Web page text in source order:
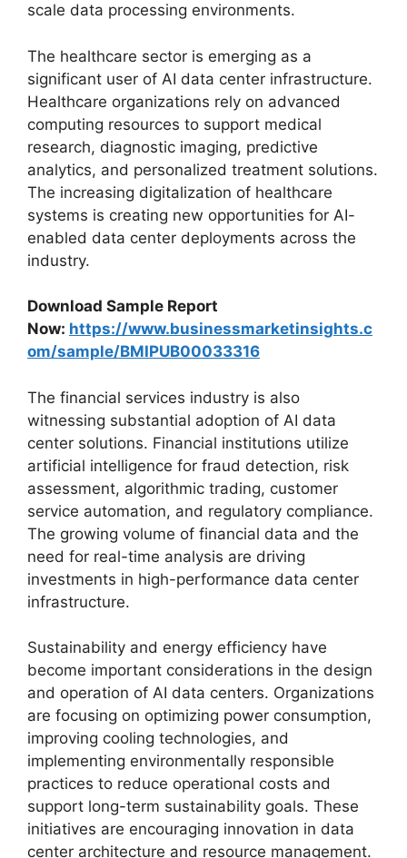
scale data processing environments.
The healthcare sector is emerging as a
significant user of AI data center infrastructure.
Healthcare organizations rely on advanced
computing resources to support medical
research, diagnostic imaging, predictive
analytics, and personalized treatment solutions.
The increasing digitalization of healthcare
systems is creating new opportunities for AI-
enabled data center deployments across the
industry.
Download Sample Report
Now: https://www.businessmarketinsights.c
om/sample/BMIPUB00033316
The financial services industry is also
witnessing substantial adoption of AI data
center solutions. Financial institutions utilize
artificial intelligence for fraud detection, risk
assessment, algorithmic trading, customer
service automation, and regulatory compliance.
The growing volume of financial data and the
need for real-time analysis are driving
investments in high-performance data center
infrastructure.
Sustainability and energy efficiency have
become important considerations in the design
and operation of AI data centers. Organizations
are focusing on optimizing power consumption,
improving cooling technologies, and
implementing environmentally responsible
practices to reduce operational costs and
support long-term sustainability goals. These
initiatives are encouraging innovation in data
center architecture and resource management.